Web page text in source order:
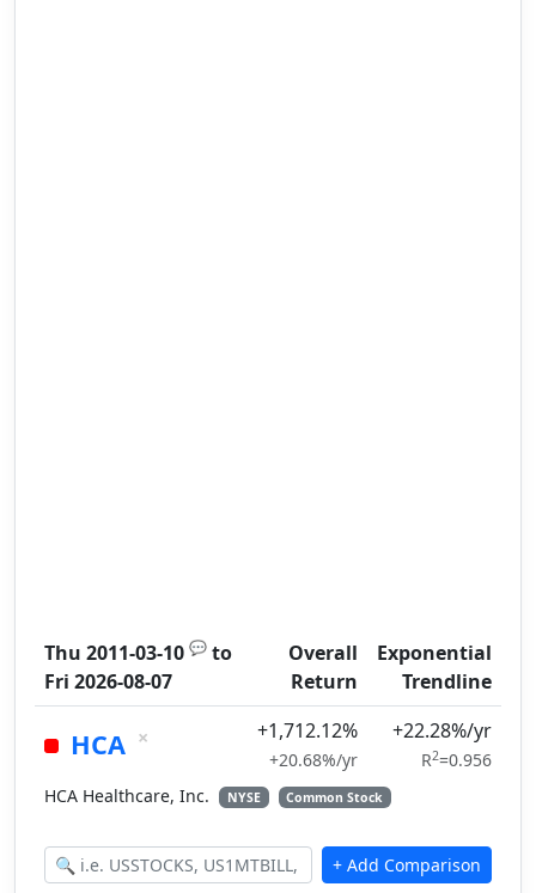
Thu 2011-03-10 💬 to
Fri 2026-08-07
Overall
Return
Exponential
Trendline
HCA × +1,712.12%
+20.68%/yr
+22.28%/yr
R2=0.956
HCA Healthcare, Inc.
NYSE Common Stock